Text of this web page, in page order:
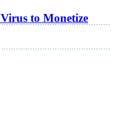
to Monetize